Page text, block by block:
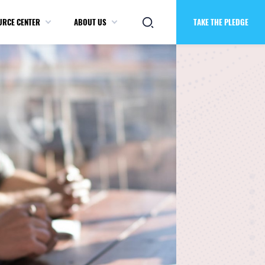
CENTER ABOUT US TAKE THE PLEDGE